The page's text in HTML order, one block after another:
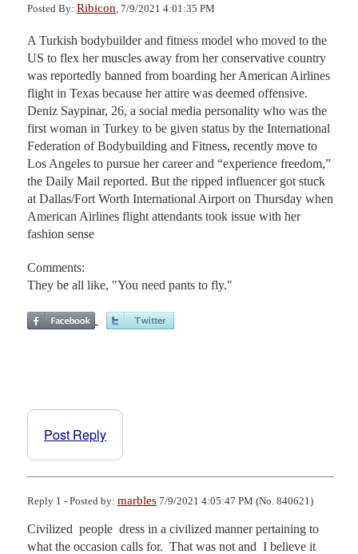
Posted By: Ribicon , 7/9/2021 4:01:35 PM
A Turkish bodybuilder and fitness model who moved to the
US to flex her muscles away from her conservative country
was reportedly banned from boarding her American Airlines
flight in Texas because her attire was deemed offensive.
Deniz Saypinar, 26, a social media personality who was the
first woman in Turkey to be given status by the International
Federation of Bodybuilding and Fitness, recently move to
Los Angeles to pursue her career and “experience freedom,”
the Daily Mail reported. But the ripped influencer got stuck
at Dallas/Fort Worth International Airport on Thursday when
American Airlines flight attendants took issue with her
fashion sense
Comments:
They be all like, "You need pants to fly."
Post Reply
Reply 1 - Posted by: marbles 7/9/2021 4:05:47 PM (No. 840621)
Civilized  people  dress in a civilized manner pertaining to
what the occasion calls for.  That was not and  I believe it